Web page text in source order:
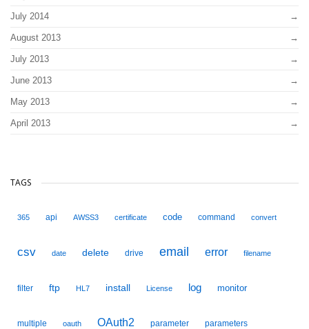
July 2014
August 2013
July 2013
June 2013
May 2013
April 2013
TAGS
365 api AWSS3 certificate code command convert
csv date delete drive email error filename
filter ftp HL7 install License log monitor
multiple oauth OAuth2 parameter parameters